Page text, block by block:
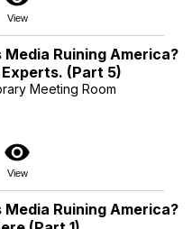
View
Media Ruining America?
(Part 5)
Meeting Room
visibility
View
Media Ruining America?